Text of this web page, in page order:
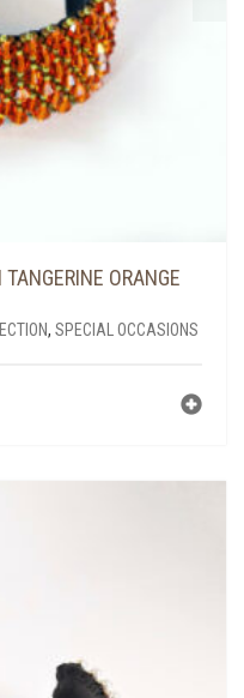
ORANGE
, SPECIAL OCCASIONS